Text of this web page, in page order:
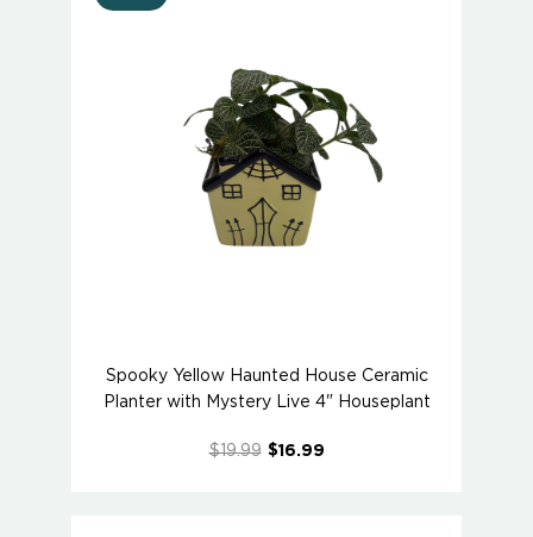
Spooky Yellow Haunted House Ceramic
Planter with Mystery Live 4" Houseplant
$19.99 $16.99